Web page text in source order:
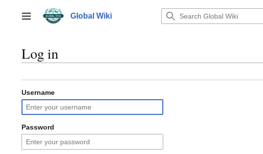
contentMain menu Global Wiki
Log in
Username
Password